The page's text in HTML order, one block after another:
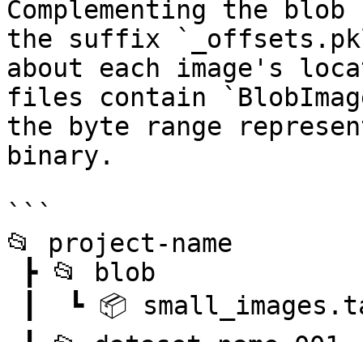
Complementing the
the suffix
about each image's
files contain
the byte range
binary.
```
📂 project-name